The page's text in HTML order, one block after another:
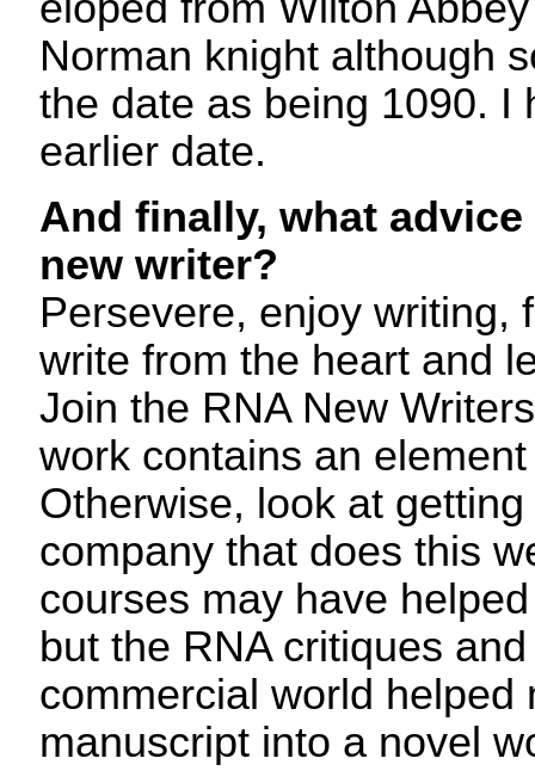
Norman knight although
the date as being 1090. I
earlier date.
And finally, what
new writer?
Persevere, enjoy writing,
write from the heart and
Join the RNA New
work contains an
Otherwise, look at
company that does this
courses may have
but the RNA critiques
commercial world helped
manuscript into a novel